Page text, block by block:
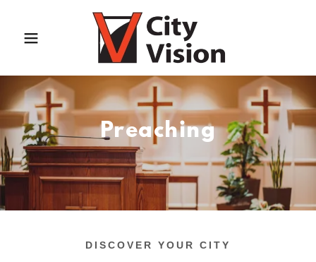
Preaching
DISCOVER YOUR CITY